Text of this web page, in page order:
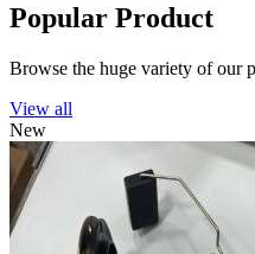
Popular Product
Browse the huge variety of our
View all
New